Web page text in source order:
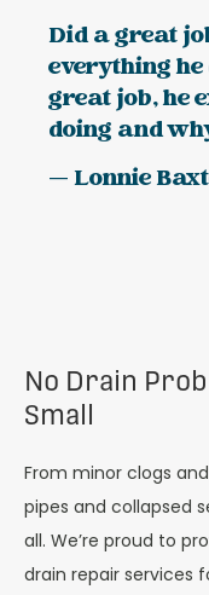
Did a great
everything
great job, he
doing and
— Lonnie
No Drain
Small
From minor clogs
pipes and collapsed
all. We’re proud to
drain repair services